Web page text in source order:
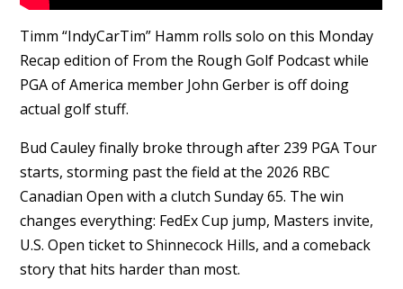
Timm “IndyCarTim” Hamm rolls solo on this Monday
Recap edition of From the Rough Golf Podcast while
PGA of America member John Gerber is off doing
actual golf stuff.
Bud Cauley finally broke through after 239 PGA Tour
starts, storming past the field at the 2026 RBC
Canadian Open with a clutch Sunday 65. The win
changes everything: FedEx Cup jump, Masters invite,
U.S. Open ticket to Shinnecock Hills, and a comeback
story that hits harder than most.